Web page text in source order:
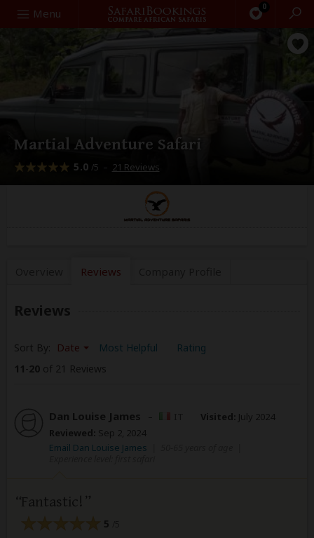
Menu 0
Search
Martial Adventure Safari
5.0 /5 – 21 Reviews
Reviews
Reviews
Sort By: Date Most Helpful
Rating
11-20 of 21 Reviews
Dan Louise James – Visited: July 2024
Reviewed: Sep 2, 2024
Email Dan Louise James
Fantastic!
5